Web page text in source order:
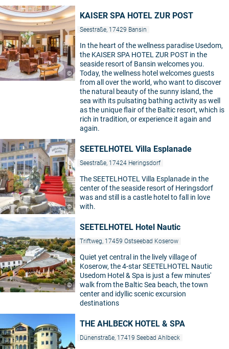
©
KAISER SPA HOTEL ZUR POST
Seestraße, 17429 Bansin
In the heart of the wellness paradise Usedom,
the KAISER SPA HOTEL ZUR POST in the
seaside resort of Bansin welcomes you.
Today, the wellness hotel welcomes guests
from all over the world, who want to discover
the natural beauty of the sunny island, the
sea with its pulsating bathing activity as well
as the unique flair of the Baltic resort, which is
rich in tradition, or experience it again and
again.
©
SEETELHOTEL Villa Esplanade
Seestraße, 17424 Heringsdorf
The SEETELHOTEL Villa Esplanade in the
center of the seaside resort of Heringsdorf
was and still is a castle hotel to fall in love
with.
©
SEETELHOTEL Hotel Nautic
Triftweg, 17459 Ostseebad Koserow
Quiet yet central in the lively village of
Koserow, the 4-star SEETELHOTEL Nautic
Usedom Hotel & Spa is just a few minutes'
walk from the Baltic Sea beach, the town
center and idyllic scenic excursion
destinations
THE AHLBECK HOTEL & SPA
Dünenstraße, 17419 Seebad Ahlbeck